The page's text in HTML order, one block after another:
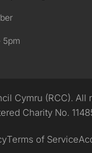
5pm
Cymru (RCC). All
Charity No.
Terms of Service